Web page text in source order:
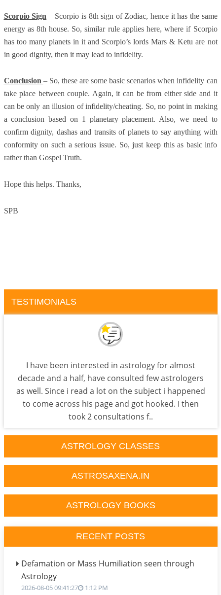
Scorpio Sign – Scorpio is 8th sign of Zodiac, hence it has the same
energy as 8th house. So, similar rule applies here, where if Scorpio
has too many planets in it and Scorpio’s lords Mars & Ketu are not
in good dignity, then it may lead to infidelity.
Conclusion – So, these are some basic scenarios when infidelity can
take place between couple. Again, it can be from either side and it
can be only an illusion of infidelity/cheating. So, no point in making
a conclusion based on 1 planetary placement. Also, we need to
confirm dignity, dashas and transits of planets to say anything with
conformity on such a serious issue. So, just keep this as basic info
rather than Gospel Truth.
Hope this helps. Thanks,
SPB
TESTIMONIALS
I have been interested in astrology for almost
decade and a half, have consulted few astrologers
as well. Since i read a lot on the subject i happened
to come across his page and got hooked. I then
took 2 consultations f..
ASTROLOGY CLASSES
ASTROSAXENA.IN
ASTROLOGY BOOKS
RECENT POSTS
Defamation or Mass Humiliation seen through
Astrology
2026-08-05 09:41:27 1:12 PM